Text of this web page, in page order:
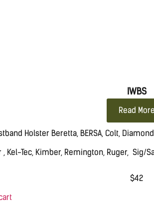
IWBS
Read
Holster Beretta, BERSA, Colt,
, Kel-Tec, Kimber, Remington, Ruger, Sig/
$42